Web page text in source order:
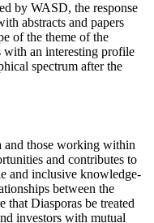
by WASD, the response
abstracts and papers
of the theme of the
with an interesting profile
spectrum after the
and those working within
and contributes to
and inclusive knowledge-
between the
that Diasporas be treated
investors with mutual